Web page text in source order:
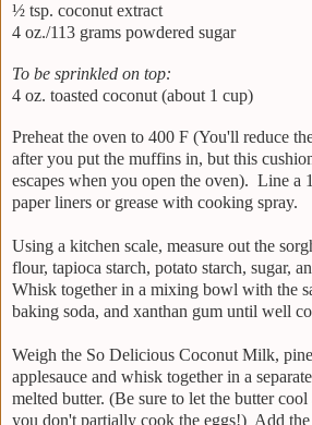
½ tsp. coconut extract
4 oz./113 grams powdered sugar
To be sprinkled on top:
4 oz. toasted coconut (about 1 cup)
Preheat the oven to 400 F (You'll reduce
after you put the muffins in, but this
escapes when you open the oven). Line a
paper liners or grease with cooking spray.
Using a kitchen scale, measure out the
flour, tapioca starch, potato starch, sugar,
Whisk together in a mixing bowl with the
baking soda, and xanthan gum until well
Weigh the So Delicious Coconut Milk,
applesauce and whisk together in a
melted butter. (Be sure to let the butter
you don't partially cook the eggs!) Add